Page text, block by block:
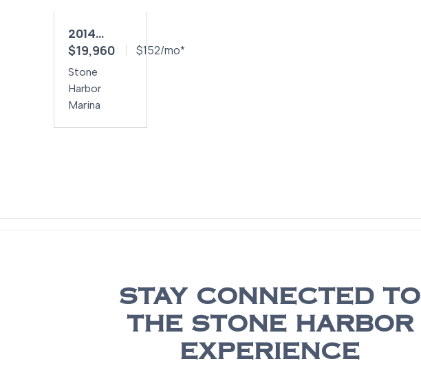
2014
REGAL
2700 ES
$19,960 $152/mo*
Stone
Harbor
Marina
STAY CONNECTED TO
THE STONE HARBOR
EXPERIENCE